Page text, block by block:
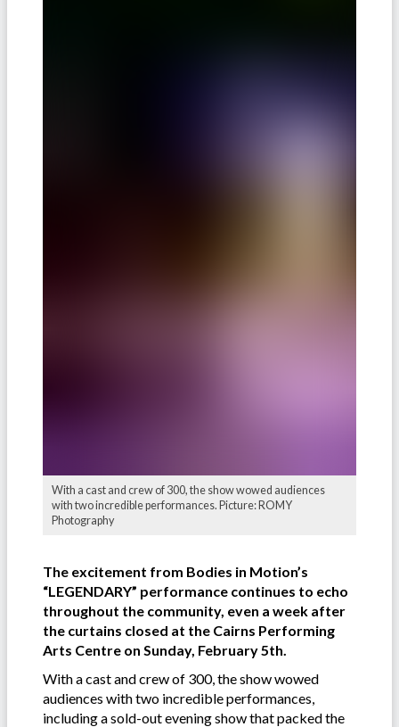
With a cast and crew of 300, the show wowed audiences
with two incredible performances. Picture: ROMY
Photography
The excitement from Bodies in Motion’s
“LEGENDARY” performance continues to echo
throughout the community, even a week after
the curtains closed at the Cairns Performing
Arts Centre on Sunday, February 5th.
With a cast and crew of 300, the show wowed
audiences with two incredible performances,
including a sold-out evening show that packed the